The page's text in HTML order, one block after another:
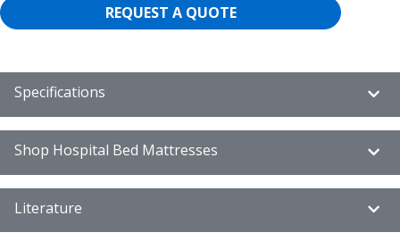
REQUEST A QUOTE
Specifications
Shop Hospital Bed Mattresses
Literature